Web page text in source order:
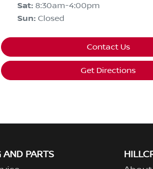
Sat: 8:30am-4:00pm
Sun: Closed
Contact Us
Get Directions
AND PARTS